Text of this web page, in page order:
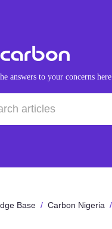
answers to your concerns here
Base Carbon Nigeria